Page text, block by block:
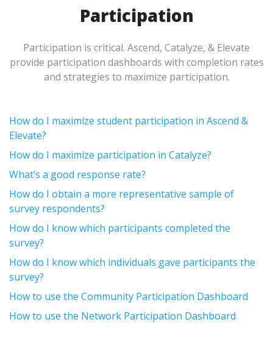
Participation
Participation is critical. Ascend, Catalyze, & Elevate
provide participation dashboards with completion rates
and strategies to maximize participation.
How do I maximize student participation in Ascend &
Elevate?
How do I maximize participation in Catalyze?
What’s a good response rate?
How do I obtain a more representative sample of
survey respondents?
How do I know which participants completed the
survey?
How do I know which individuals gave participants the
survey?
How to use the Community Participation Dashboard
How to use the Network Participation Dashboard